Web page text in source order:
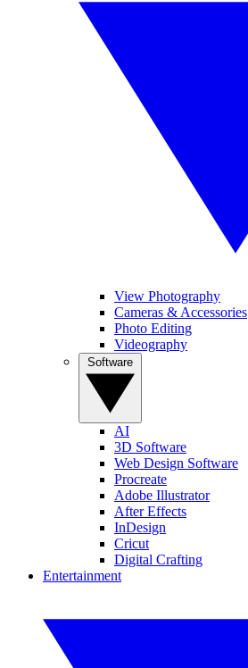
View Photography
Cameras & Accessories
Photo Editing
Videography
AI
3D Software
Web Design Software
Procreate
Adobe Illustrator
After Effects
InDesign
Cricut
Digital Crafting
Entertainment